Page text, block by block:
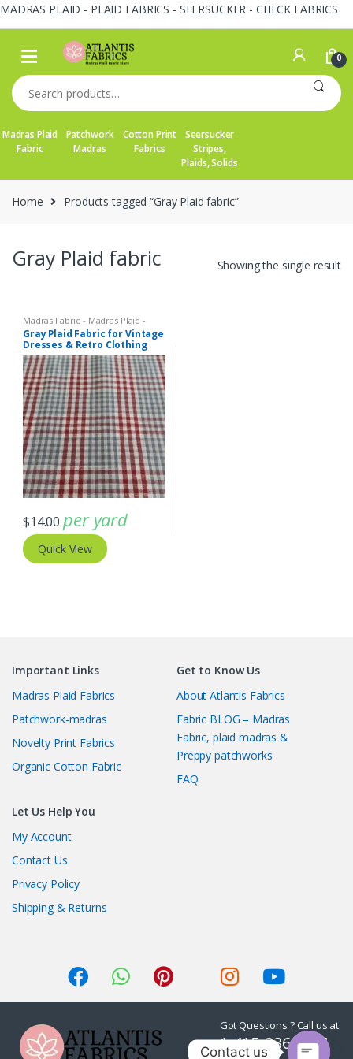
MADRAS PLAID - PLAID FABRICS - SEERSUCKER - CHECK FABRICS
Skip
navigation
Skip
content
0
Search
for:
Madras Plaid
Fabric
Patchwork
Madras
Cotton Print
Fabrics
Seersucker
Stripes,
Plaids, Solids
Home Products tagged “Gray Plaid fabric”
Gray Plaid fabric Showing the single result
Madras Fabric - Madras Plaid -
Plaid Fabric
Gray Plaid Fabric for Vintage
Dresses & Retro Clothing
$14.00 per yard
Quick View
Important Links
Madras Plaid Fabrics
Patchwork-madras
Novelty Print Fabrics
Organic Cotton Fabric
Get to Know Us
About Atlantis Fabrics
Fabric BLOG – Madras
Fabric, plaid madras &
Preppy patchworks
FAQ
Let Us Help You
My Account
Contact Us
Privacy Policy
Shipping & Returns
Got Questions ? Call us at:
1-415-236-7901
Contact us